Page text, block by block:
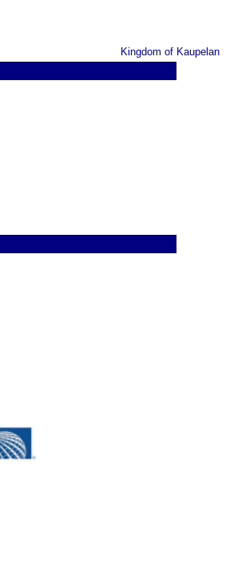
Kingdom of Kaupelan